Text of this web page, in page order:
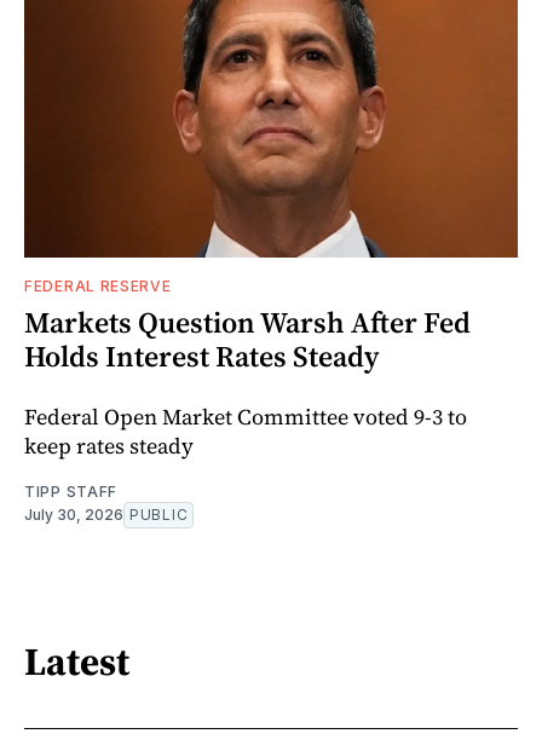
FEDERAL RESERVE
Markets Question Warsh After Fed
Holds Interest Rates Steady
Federal Open Market Committee voted 9-3 to
keep rates steady
TIPP STAFF
July 30, 2026 PUBLIC
Latest